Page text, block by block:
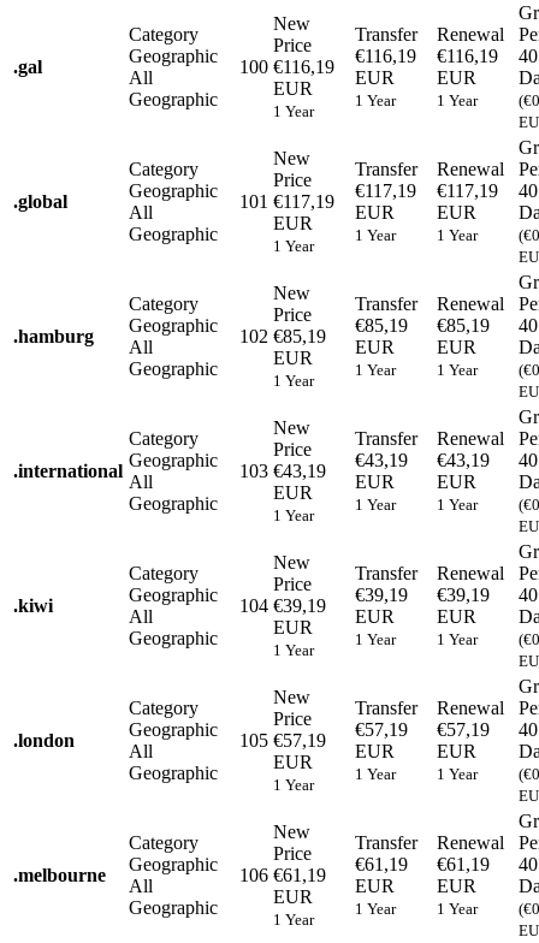
.gal
Category
Geographic
All
Geographic
100
New
Price
€116,19
EUR
1 Year
Transfer
€116,19
EUR
1 Year
Renewal
€116,19
EUR
1 Year
40
.global
Category
Geographic
All
Geographic
101
New
Price
€117,19
EUR
1 Year
Transfer
€117,19
EUR
1 Year
Renewal
€117,19
EUR
1 Year
40
.hamburg
Category
Geographic
All
Geographic
102
New
Price
€85,19
EUR
1 Year
Transfer
€85,19
EUR
1 Year
Renewal
€85,19
EUR
1 Year
40
.international
Category
Geographic
All
Geographic
103
New
Price
€43,19
EUR
1 Year
Transfer
€43,19
EUR
1 Year
Renewal
€43,19
EUR
1 Year
40
.kiwi
Category
Geographic
All
Geographic
104
New
Price
€39,19
EUR
1 Year
Transfer
€39,19
EUR
1 Year
Renewal
€39,19
EUR
1 Year
40
.london
Category
Geographic
All
Geographic
105
New
Price
€57,19
EUR
1 Year
Transfer
€57,19
EUR
1 Year
Renewal
€57,19
EUR
1 Year
40
.melbourne
Category
Geographic
All
Geographic
106
New
Price
€61,19
EUR
1 Year
Transfer
€61,19
EUR
1 Year
Renewal
€61,19
EUR
1 Year
40